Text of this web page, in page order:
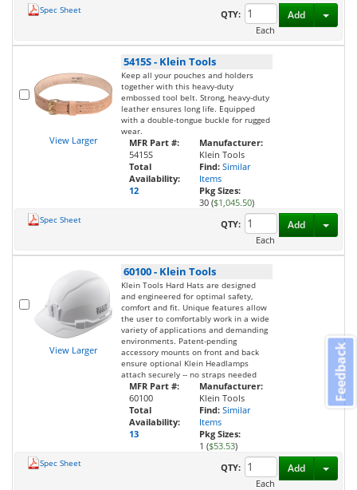
Spec Sheet
QTY:
Each
Add
View Larger
5415S- Klein Tools
Keep all your pouches and holders
together with this heavy-duty
embossed tool belt. Strong, heavy-duty
leather ensures long life. Equipped
with a double-tongue buckle for rugged
wear.
MFR Part #:
5415S
Total
Availability:
12
Manufacturer:
Klein Tools
Find: Similar
Items
Pkg Sizes:
30 ($1,045.50)
Spec Sheet
QTY:
Each
Add
View Larger
60100- Klein Tools
Klein Tools Hard Hats are designed
and engineered for optimal safety,
comfort and fit. Unique features allow
the user to comfortably work in a wide
variety of applications and demanding
environments. Patent-pending
accessory mounts on front and back
ensure optional Klein Headlamps
attach securely -- no straps needed
MFR Part #:
60100
Total
Availability:
13
Manufacturer:
Klein Tools
Find: Similar
Items
Pkg Sizes:
1 ($53.53)
Spec Sheet
QTY:
Each
Add
Feedback